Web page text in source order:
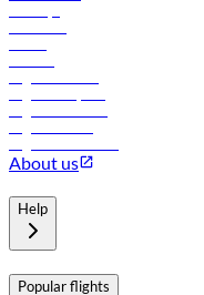
About us
Help
Popular flights